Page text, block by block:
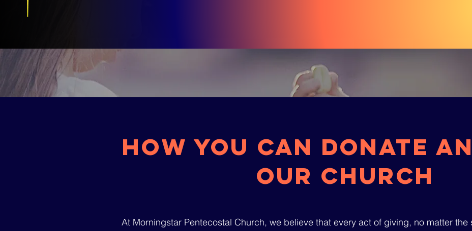
How you can donate
OUR Church
At Morningstar Pentecostal Church, we believe that every act of giving, no matter the